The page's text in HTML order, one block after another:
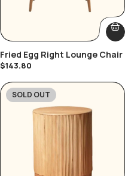
Fried Egg Right Lounge Chair
$143.80
SOLD OUT